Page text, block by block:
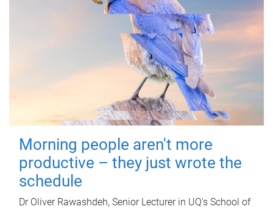
Morning people aren't more
productive – they just wrote the
schedule
Dr Oliver Rawashdeh, Senior Lecturer in UQ's School of